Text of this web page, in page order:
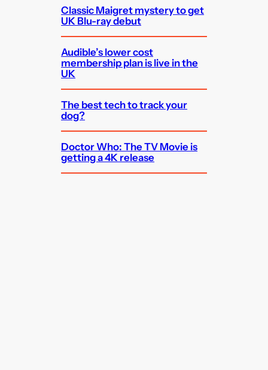
Classic Maigret mystery to get
UK Blu-ray debut
Audible’s lower cost
membership plan is live in the
UK
The best tech to track your
dog?
Doctor Who: The TV Movie is
getting a 4K release